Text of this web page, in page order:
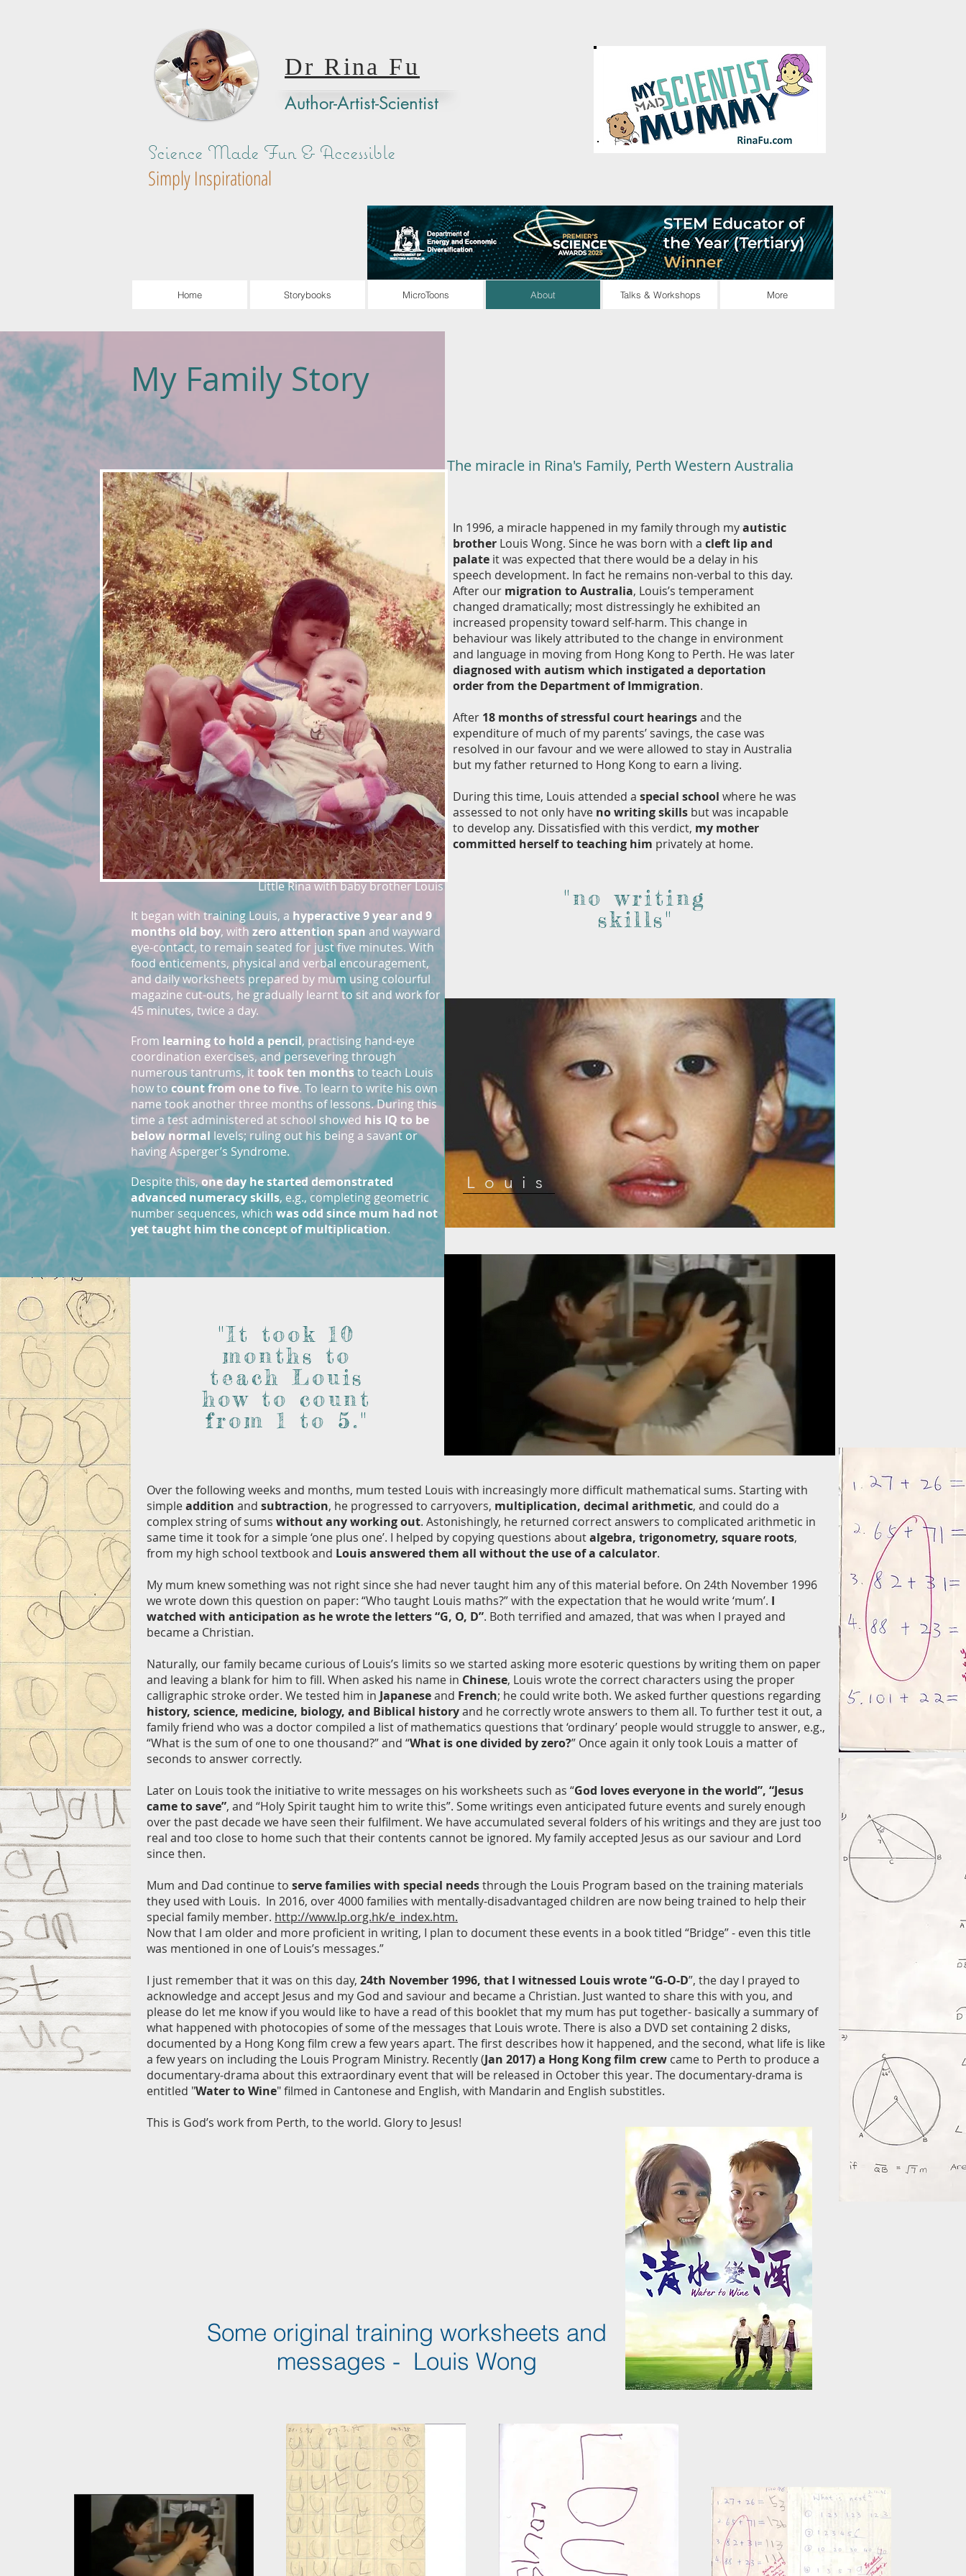
Dr Rina Fu
Author-Artist-Scientist
Science Made Fun & Accessible
Simply Inspirational
Log In
Home Storybooks MicroToons About Talks & Workshops More
The miracle in Rina's Family, Perth Western Australia
In 1996, a miracle happened in my family through myautistic
brother Louis Wong. Since he was born with a cleft lip and
palate it was expected that there would be a delay in his
speech development. In fact he remains non-verbal to this day.
After our migration to Australia, Louis’s temperament
changed dramatically; most distressingly he exhibited an
increased propensity toward self-harm. This change in
behaviour was likely attributed to the change in environment
and language in moving from Hong Kong to Perth. He was later
diagnosed with autism which instigated a deportation
order from the Department of Immigration.
After 18 months of stressful court hearingsand the
expenditure of much of my parents’ savings, the case was
resolved in our favour and we were allowed to stay in Australia
but my father returned to Hong Kong to earn a living.
During this time, Louis attended a special school where he was
assessed to not only have no writing skills but was incapable
to develop any. Dissatisfied with this verdict, my mother
committed herself to teaching him privately at home.
My Family Story
Little Rina with baby brother Louis
Louis
It began with training Louis, a hyperactive 9 year and 9
months old boy, with zero attention span and wayward
eye-contact, to remain seated for just five minutes. With
food enticements, physical and verbal encouragement,
and daily worksheets prepared by mum using colourful
magazine cut-outs, he gradually learnt to sit and work for
45 minutes, twice a day.
From learning to hold a pencil, practising hand-eye
coordination exercises, and persevering through
numerous tantrums, ittook ten monthsto teach Louis
how tocount from one to five. To learn to write his own
name took another three months of lessons. During this
time a test administered at school showed his IQ to be
below normal levels; ruling out his being a savant or
having Asperger’s Syndrome.
Despite this,one day he started demonstrated
advanced numeracy skills, e.g., completing geometric
number sequences, which was odd since mum had not
yet taught him the concept of multiplication.
"It took 10
months to
teach Louis
how to count
from 1 to 5."
"no writing
skills"
Over the following weeks and months, mum tested Louis with increasingly more difficult mathematical sums. Starting with
simpleaddition and subtraction, he progressed to carryovers, multiplication, decimal arithmetic, and could do a
complex string of sums without any working out. Astonishingly, he returned correct answers to complicated arithmetic in
same time it took for a simple ‘one plus one’. I helped by copying questions aboutalgebra, trigonometry, square roots,
from my high school textbook and Louis answered them all without the use of a calculator.
My mum knew something was not right since she had never taught him any of this material before. On 24th November 1996
we wrote down this question on paper: “Who taught Louis maths?” with the expectation that he would write ‘mum’. I
watched with anticipation as he wrote the letters “G, O, D”. Both terrified and amazed, that was when I prayed and
became a Christian.
Naturally, our family became curious of Louis’s limits so we started asking more esoteric questions by writing them on paper
and leaving a blank for him to fill. When asked his name in Chinese, Louis wrote the correct characters using the proper
calligraphic stroke order. We tested him in Japaneseand French; he could write both. We asked further questions regarding
history, science, medicine, biology, and Biblical historyand he correctly wrote answers to them all. To further test it out, a
family friend who was a doctor compiled a list of mathematics questions that ‘ordinary’ people would struggle to answer, e.g.,
“What is the sum of one to one thousand?” and “What is one divided by zero?” Once again it only took Louis a matter of
seconds to answer correctly.
Later on Louis took the initiative to write messages on his worksheets such as “God loves everyone in the world”, “Jesus
came to save”, and “Holy Spirit taught him to write this”. Some writings even anticipated future events and surely enough
over the past decade we have seen their fulfilment. We have accumulated several folders of his writings and they are just too
real and too close to home such that their contents cannot be ignored. My family accepted Jesus as our saviour and Lord
since then.
Mum and Dad continue to serve families with special needsthrough the Louis Program based on the training materials
they used with Louis. In 2016, over 4000 families with mentally-disadvantaged children are now being trained to help their
special family member. http://www.lp.org.hk/e_index.htm.
Now that I am older and more proficient in writing, I plan to document these events in a book titled “Bridge” - even this title
was mentioned in one of Louis’s messages.”
I just remember that it was on this day, 24th November 1996, that I witnessed Louis wrote “G-O-D”, the day I prayed to
acknowledge and accept Jesus and my God and saviour and became a Christian. Just wanted to share this with you, and
please do let me know if you would like to have a read of this booklet that my mum has put together- basically a summary of
what happened with photocopies of some of the messages that Louis wrote. There is also a DVD set containing 2 disks,
documented by a Hong Kong film crew a few years apart. The first describes how it happened, and the second, what life is like
a few years on including the Louis Program Ministry. Recently (Jan 2017) a Hong Kong film crew came to Perth to produce a
documentary-drama about this extraordinary event that will be released in October this year. The documentary-drama is
entitled "Water to Wine" filmed in Cantonese and English, with Mandarin and English substitles.
This is God’s work from Perth, to the world. Glory to Jesus!
Some original training worksheets and
messages - Louis Wong